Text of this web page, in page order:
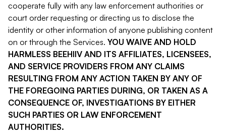
cooperate fully with any law enforcement authorities or
court order requesting or directing us to disclose the
identity or other information of anyone publishing content
on or through the Services. YOU WAIVE AND HOLD
HARMLESS BEEHIIV AND ITS AFFILIATES, LICENSEES,
AND SERVICE PROVIDERS FROM ANY CLAIMS
RESULTING FROM ANY ACTION TAKEN BY ANY OF
THE FOREGOING PARTIES DURING, OR TAKEN AS A
CONSEQUENCE OF, INVESTIGATIONS BY EITHER
SUCH PARTIES OR LAW ENFORCEMENT
AUTHORITIES.